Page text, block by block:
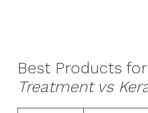
Best Products for
Treatment vs